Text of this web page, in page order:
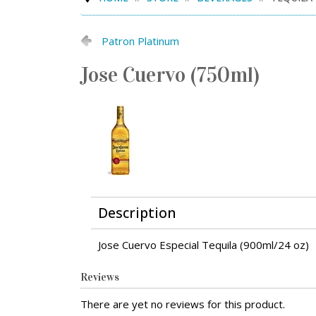
Patron Platinum
Jose Cuervo (750ml)
Description
Jose Cuervo Especial Tequila (900ml/24 oz)
Reviews
There are yet no reviews for this product.